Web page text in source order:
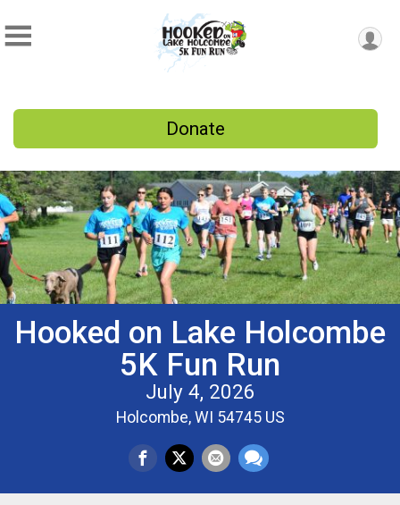
Donate
Hooked on Lake Holcombe
5K Fun Run
July 4, 2026
Holcombe, WI 54745 US